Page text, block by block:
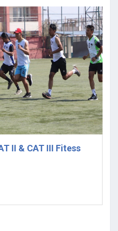
II & CAT III Fitess